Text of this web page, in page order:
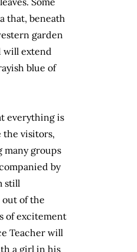
that, beneath
garden
will extend
blue of
everything is
visitors,
groups
by
still
of the
of excitement
Teacher will
a girl in his